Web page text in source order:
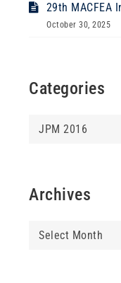
29th MACFEA
October 30, 2025
Categories
Categories
Archives
Archives